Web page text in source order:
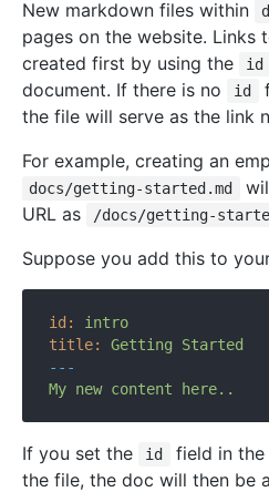
New markdown files within
pages on the website. Links
created first by using the
id
document. If there is no
id
the file will serve as the link
For example, creating an
docs/getting-started.md
URL as
/docs/getting-
Suppose you add this to
id:
intro
title:
Getting
Started
---
My new content here..
If you set the id
field in
the file, the doc will then be